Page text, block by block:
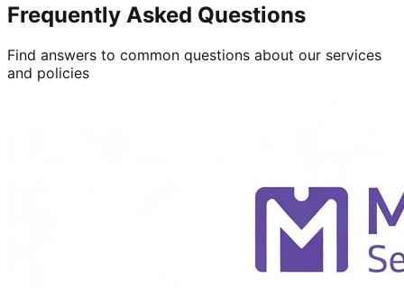
Frequently Asked Questions
Find answers to common questions about our services
and policies